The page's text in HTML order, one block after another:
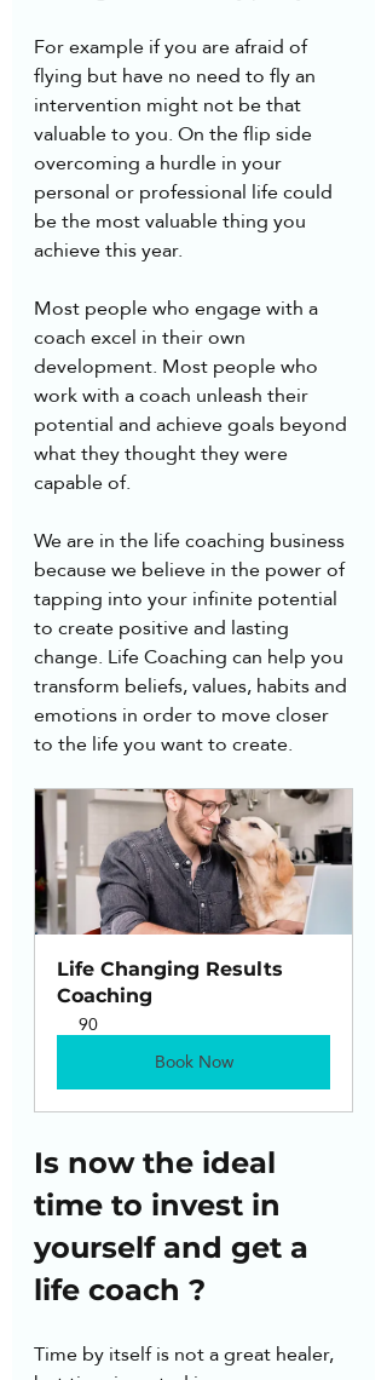
For example if you are afraid of
flying but have no need to fly an
intervention might not be that
valuable to you. On the flip side
overcoming a hurdle in your
personal or professional life could
be the most valuable thing you
achieve this year.
Most people who engage with a
coach excel in their own
development. Most people who
work with a coach unleash their
potential and achieve goals beyond
what they thought they were
capable of.
We are in the life coaching business
because we believe in the power of
tapping into your infinite potential
to create positive and lasting
change. Life Coaching can help you
transform beliefs, values, habits and
emotions in order to move closer
to the life you want to create.
Life Changing Results
Coaching
90
Book Now
Is now the ideal
time to invest in
yourself and get a
life coach ?
Time by itself is not a great healer,